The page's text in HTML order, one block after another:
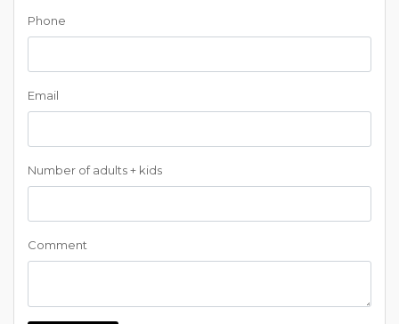
Phone
Email
Number of adults + kids
Comment